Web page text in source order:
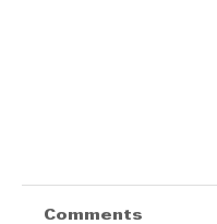
Comments